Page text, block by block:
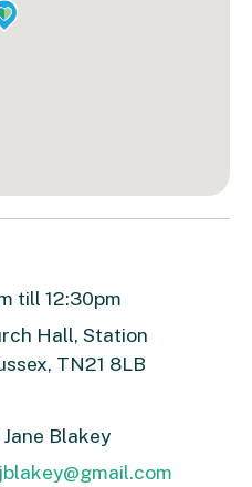
till 12:30pm
Hall, Station
TN21 8LB
Blakey